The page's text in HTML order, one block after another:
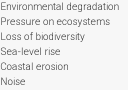
Environmental degradation
Pressure on ecosystems
Loss of biodiversity
Sea-level rise
Coastal erosion
Noise